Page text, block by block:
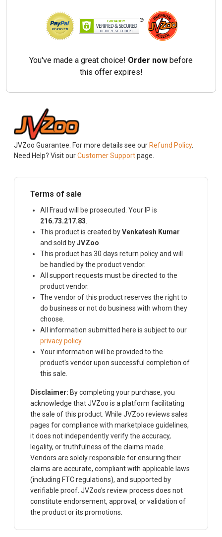
You've made a great choice! Order now before
this offer expires!
JVZoo Guarantee. For more details see our Refund Policy.
Need Help? Visit ourCustomer Supportpage.
Terms of sale
All Fraud will be prosecuted. Your IP is
216.73.217.83
This product is created byVenkatesh Kumar
and sold byJVZoo
This product has 30 days return policy and will
be handled by the product vendor.
All support requests must be directed to the
product vendor.
The vendor of this product reserves the right to
do business or not do business with whom they
choose.
All information submitted here is subject to our
privacy policy.
Your information will be provided to the
product's vendor upon successful completion of
this sale.
Disclaimer: By completing your purchase, you
acknowledge that JVZoo is a platform facilitating
the sale of this product. While JVZoo reviews sales
pages for compliance with marketplace guidelines,
it does not independently verify the accuracy,
legality, or truthfulness of the claims made.
Vendors are solely responsible for ensuring their
claims are accurate, compliant with applicable laws
(including FTC regulations), and supported by
verifiable proof. JVZoo's review process does not
constitute endorsement, approval, or validation of
the product or its promotions.